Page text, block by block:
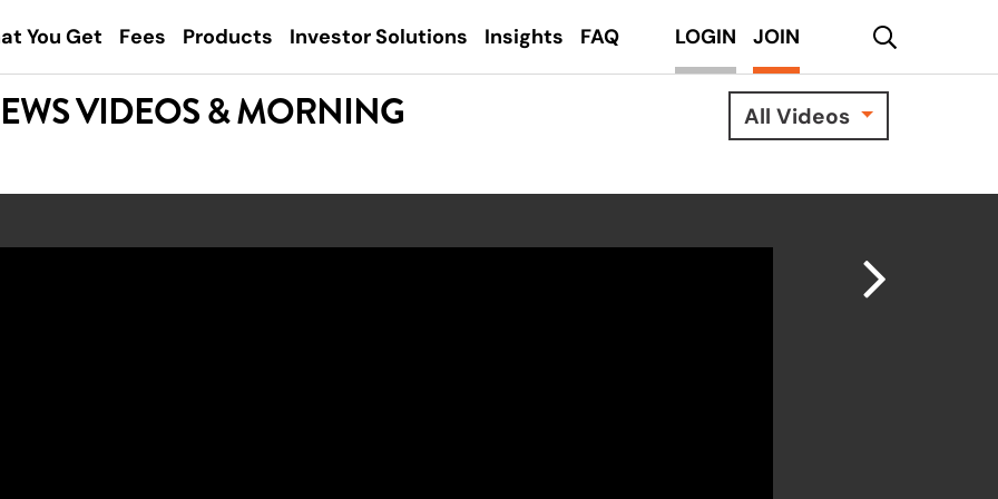
You Get Fees Products Investor Solutions Insights FAQ LOGIN JOIN search
VIDEOS & MORNING
All Videos